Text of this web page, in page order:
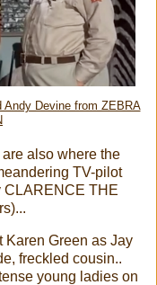
Andy Devine from ZEBRA
also where the
TV-pilot
CLARENCE THE
Karen Green as Jay
freckled cousin..
young ladies on